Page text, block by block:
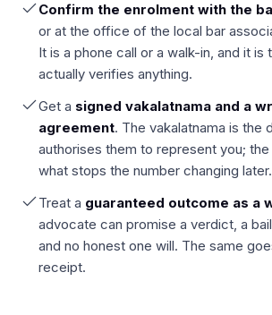
Confirm the enrolment with the
or at the office of the local bar
It is a phone call or a walk-in, and it is
actually verifies anything.
Get a signed vakalatnama and a
agreement. The vakalatnama is the
authorises them to represent you;
what stops the number changing later.
Treat a guaranteed outcome as a
advocate can promise a verdict, a
and no honest one will. The same
receipt.